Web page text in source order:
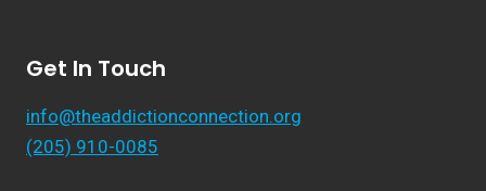
Get In Touch
info@theaddictionconnection.org
(205) 910-0085